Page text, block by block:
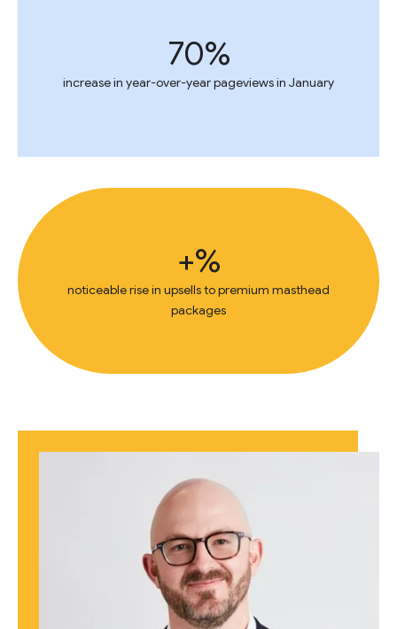
70%
increase in year-over-year pageviews in January
+%
noticeable rise in upsells to premium masthead
packages